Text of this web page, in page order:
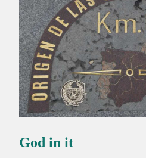
God in it